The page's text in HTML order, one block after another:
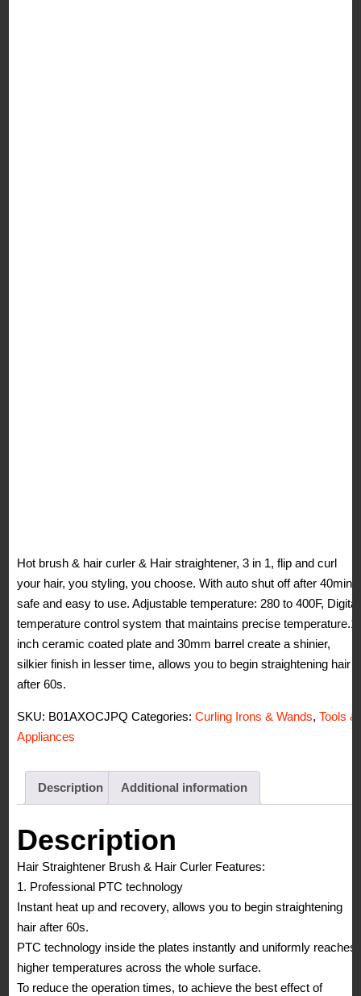
Hot brush & hair curler & Hair straightener, 3 in 1, flip and curl
your hair, you styling, you choose. With auto shut off after 40min,
safe and easy to use. Adjustable temperature: 280 to 400F, Digital
temperature control system that maintains precise temperature.1
inch ceramic coated plate and 30mm barrel create a shinier,
silkier finish in lesser time, allows you to begin straightening hair
after 60s.
SKU: B01AXOCJPQ Categories:Curling Irons & Wands,Tools &
Appliances
Description Additional information
Description
Hair Straightener Brush & Hair Curler Features:
1. Professional PTC technology
Instant heat up and recovery, allows you to begin straightening
hair after 60s.
PTC technology inside the plates instantly and uniformly reaches
higher temperatures across the whole surface.
To reduce the operation times, to achieve the best effect of